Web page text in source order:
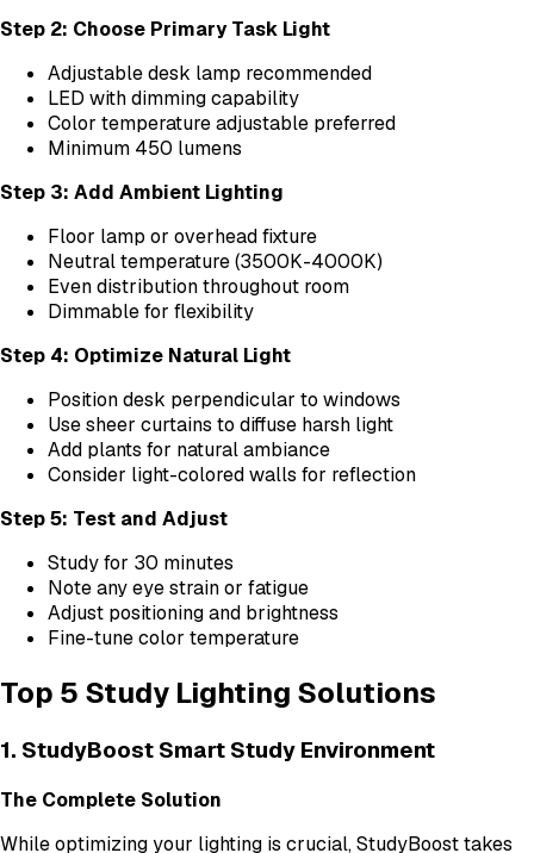
Step 2: Choose Primary Task Light
Adjustable desk lamp recommended
LED with dimming capability
Color temperature adjustable preferred
Minimum 450 lumens
Step 3: Add Ambient Lighting
Floor lamp or overhead fixture
Neutral temperature (3500K-4000K)
Even distribution throughout room
Dimmable for flexibility
Step 4: Optimize Natural Light
Position desk perpendicular to windows
Use sheer curtains to diffuse harsh light
Add plants for natural ambiance
Consider light-colored walls for reflection
Step 5: Test and Adjust
Study for 30 minutes
Note any eye strain or fatigue
Adjust positioning and brightness
Fine-tune color temperature
Top 5 Study Lighting Solutions
1. StudyBoost Smart Study Environment
The Complete Solution
While optimizing your lighting is crucial, StudyBoost takes